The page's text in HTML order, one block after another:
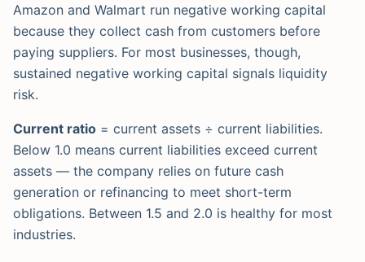
Amazon and Walmart run negative working capital
because they collect cash from customers before
paying suppliers. For most businesses, though,
sustained negative working capital signals liquidity
risk.
Current ratio = current assets ÷ current liabilities.
Below 1.0 means current liabilities exceed current
assets — the company relies on future cash
generation or refinancing to meet short-term
obligations. Between 1.5 and 2.0 is healthy for most
industries.